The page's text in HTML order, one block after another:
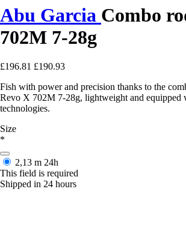
Abu Garcia Combo
702M 7-28g
£196.81 £190.93
Fish with power and precision thanks to the
Revo X 702M 7-28g, lightweight and equipped
technologies.
Size
*
2,13 m 24h
This field is required
Shipped in 24 hours